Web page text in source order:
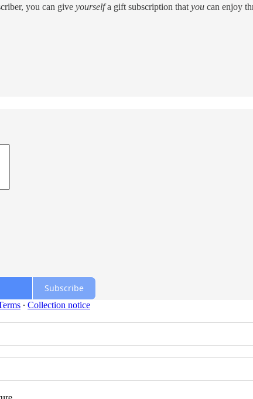
you can give yourselfa gift subscription that you can enjoy
Subscribe
∙ Collection notice